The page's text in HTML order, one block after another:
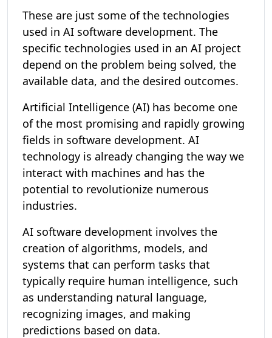
These are just some of the technologies
used in AI software development. The
specific technologies used in an AI project
depend on the problem being solved, the
available data, and the desired outcomes.
Artificial Intelligence (AI) has become one
of the most promising and rapidly growing
fields in software development. AI
technology is already changing the way we
interact with machines and has the
potential to revolutionize numerous
industries.
AI software development involves the
creation of algorithms, models, and
systems that can perform tasks that
typically require human intelligence, such
as understanding natural language,
recognizing images, and making
predictions based on data.